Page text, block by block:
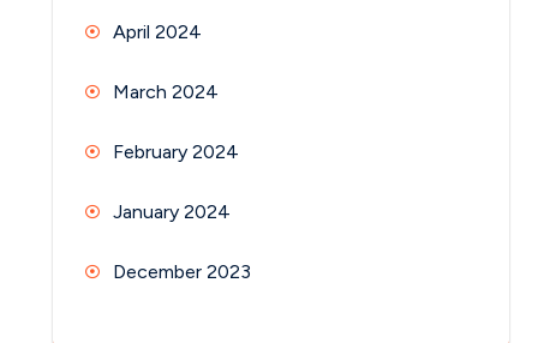
April 2024
March 2024
February 2024
January 2024
December 2023